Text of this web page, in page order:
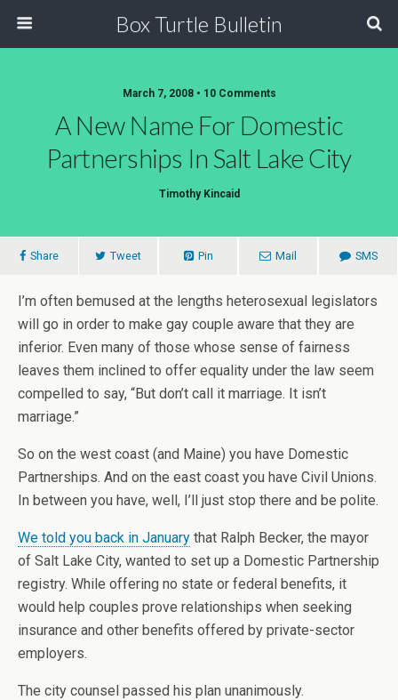
Box Turtle Bulletin
March 7, 2008 • 10 Comments
A New Name For Domestic
Partnerships In Salt Lake City
Timothy Kincaid
Share Tweet Pin Mail SMS
I’m often bemused at the lengths heterosexual legislators
will go in order to make gay couple aware that they are
inferior. Even many of those whose sense of fairness
leaves them inclined to offer equality under the law seem
compelled to say, “But don’t call it marriage. It isn’t
marriage.”
So on the west coast (and Maine) you have Domestic
Partnerships. And on the east coast you have Civil Unions.
In between you have, well, I’ll just stop there and be polite.
We told you back in January that Ralph Becker, the mayor
of Salt Lake City, wanted to set up a Domestic Partnership
registry. While offering no state or federal benefits, it
would help couples prove relationships when seeking
insurance and other benefits offered by private-sector
employers.
The city counsel passed his plan unanimously.